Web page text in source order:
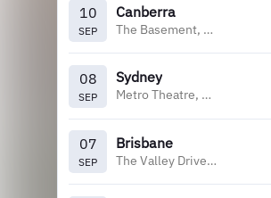
10
SEP
Canberra
The Basement, Canberra
08
SEP
Sydney
Metro Theatre, Sydney
07
SEP
Brisbane
The Valley Drive In, Brisbane